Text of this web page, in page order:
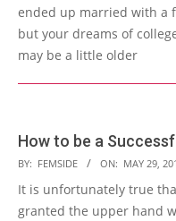
ended up married with a
but your dreams of
may be a little older
How to be a
2013-
05-
29
BY: FEMSIDE ON: MAY 29,
It is unfortunately true
granted the upper hand